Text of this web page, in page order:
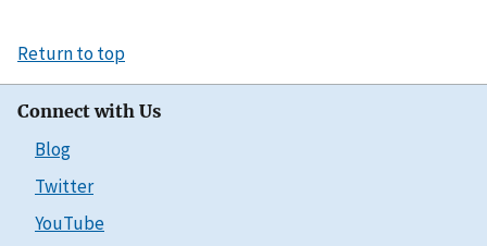
Return to top
Connect with Us
Blog
Twitter
YouTube